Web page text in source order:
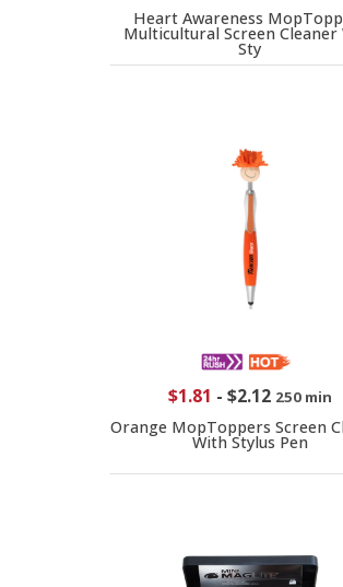
Heart Awareness
Multicultural Screen Cleaner
Sty
$1.81 - $2.12 250 min
Orange MopToppers Screen
With Stylus Pen